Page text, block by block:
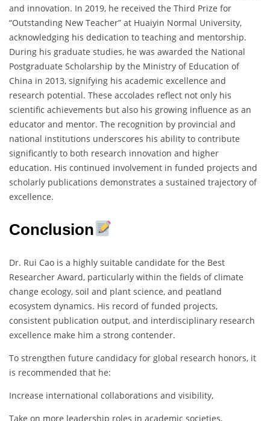
and innovation. In 2019, he received the Third Prize for
“Outstanding New Teacher” at Huaiyin Normal University,
acknowledging his dedication to teaching and mentorship.
During his graduate studies, he was awarded the National
Postgraduate Scholarship by the Ministry of Education of
China in 2013, signifying his academic excellence and
research potential. These accolades reflect not only his
scientific achievements but also his growing influence as an
educator and mentor. The recognition by provincial and
national institutions underscores his ability to contribute
significantly to both research innovation and higher
education. His continued involvement in funded projects and
scholarly publications demonstrates a sustained trajectory of
excellence.
Conclusion
Dr. Rui Cao is a highly suitable candidate for the Best
Researcher Award, particularly within the fields of climate
change ecology, soil and plant science, and peatland
ecosystem dynamics. His record of funded projects,
consistent publication output, and interdisciplinary research
excellence make him a strong contender.
To strengthen future candidacy for global research honors, it
is recommended that he:
Increase international collaborations and visibility,
Take on more leadership roles in academic societies,